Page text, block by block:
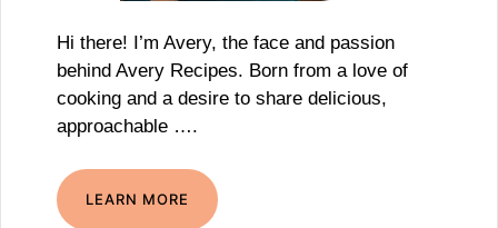
Hi there! I’m Avery, the face and passion
behind Avery Recipes. Born from a love of
cooking and a desire to share delicious,
approachable ….
LEARN MORE